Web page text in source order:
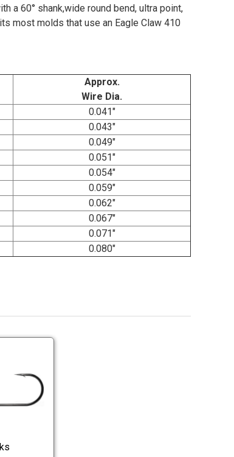
a 60° shank,wide round bend, ultra point,
most molds that use an Eagle Claw 410
Approx.
Wire Dia.
0.041"
0.043"
0.049"
0.051"
0.054"
0.059"
0.062"
0.067"
0.071"
0.080"
VMC
7161BN
Jig
Hooks
Sizes
VMC